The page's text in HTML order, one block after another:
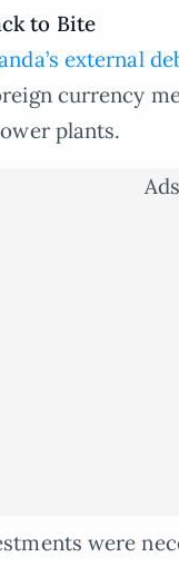
to Bite
external
currency
plants.
Ads
were